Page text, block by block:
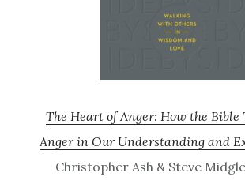
The Heart of Anger: How the Bible
Anger in Our Understanding and
Christopher Ash & Steve